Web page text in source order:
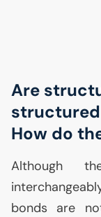
Are
How do
Although
bonds are